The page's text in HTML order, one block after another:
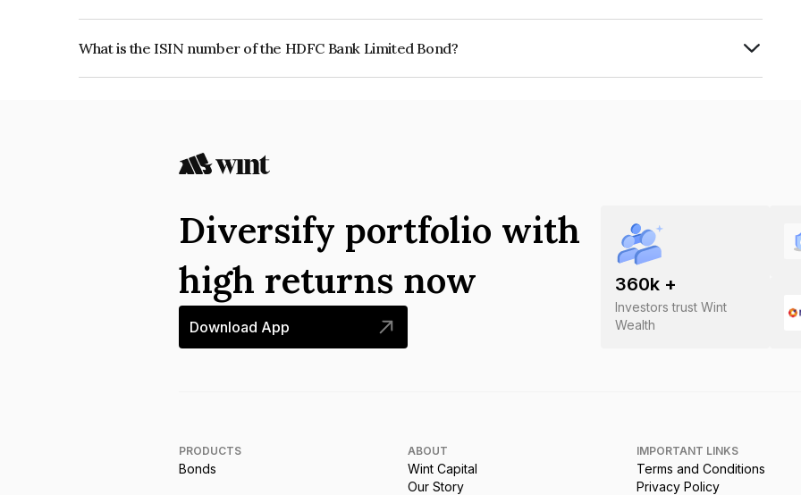
What is the ISIN number of the HDFC Bank Limited Bond?
360k +
Investors trust Wint
Wealth
Diversify portfolio with
high returns now
Download App
PRODUCTS
Bonds
ABOUT
Wint Capital
Our Story
IMPORTANT LINKS
Terms and Conditions
Privacy Policy